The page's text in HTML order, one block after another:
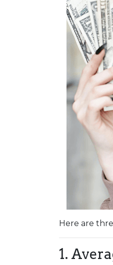
Here are
1.